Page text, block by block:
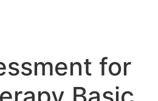
for